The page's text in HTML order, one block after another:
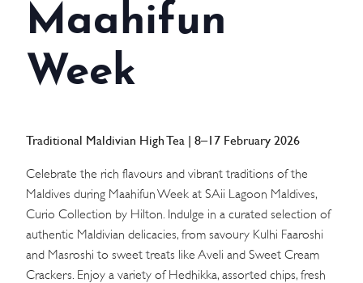
SUSTAINABILITY
GALLERY
Maahifun
Week
Traditional Maldivian High Tea | 8–17 February 2026
Celebrate the rich flavours and vibrant traditions of the
Maldives during Maahifun Week at SAii Lagoon Maldives,
Curio Collection by Hilton. Indulge in a curated selection of
authentic Maldivian delicacies, from savoury Kulhi Faaroshi
and Masroshi to sweet treats like Aveli and Sweet Cream
Crackers. Enjoy a variety of Hedhikka, assorted chips, fresh